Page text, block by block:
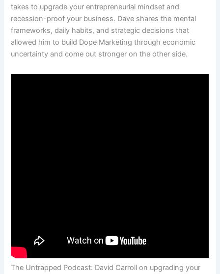
takes to upgrade your entrepreneurial mindset and
recession-proof your business. Dave shares the mental
frameworks, daily habits, and strategic decisions that
allowed him to build Dope Marketing through economic
uncertainty and come out stronger on the other side.
The Untrapped Podcast: David Carroll on upgrading your